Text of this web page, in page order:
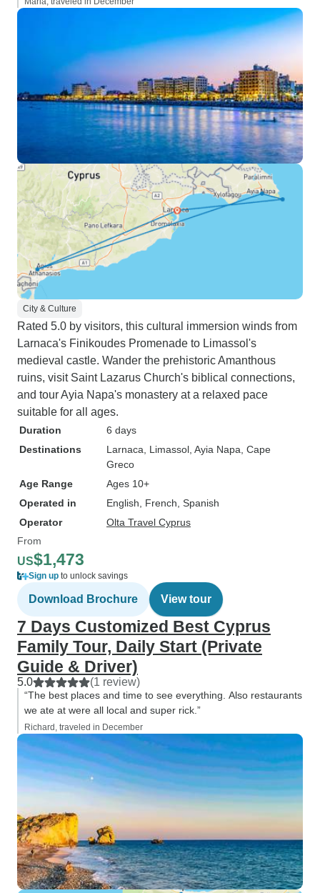
City & Culture
Rated 5.0 by visitors, this cultural immersion winds from
Larnaca's Finikoudes Promenade to Limassol's
medieval castle. Wander the prehistoric Amanthous
ruins, visit Saint Lazarus Church's biblical connections,
and tour Ayia Napa's monastery at a relaxed pace
suitable for all ages.
Duration
6 days
Destinations
Larnaca , Limassol , Ayia Napa , Cape
Greco
Age Range
Ages 10+
Operated in
English, French, Spanish
Operator
Olta Travel Cyprus
From
US$1,473
Sign up to unlock savings
Download Brochure View tour
7 Days Customized Best Cyprus
Family Tour, Daily Start (Private
Guide & Driver)
5.0 (1 review)
“The best places and time to see everything. Also restaurants
we ate at were all local and super rick.”
Richard, traveled in December